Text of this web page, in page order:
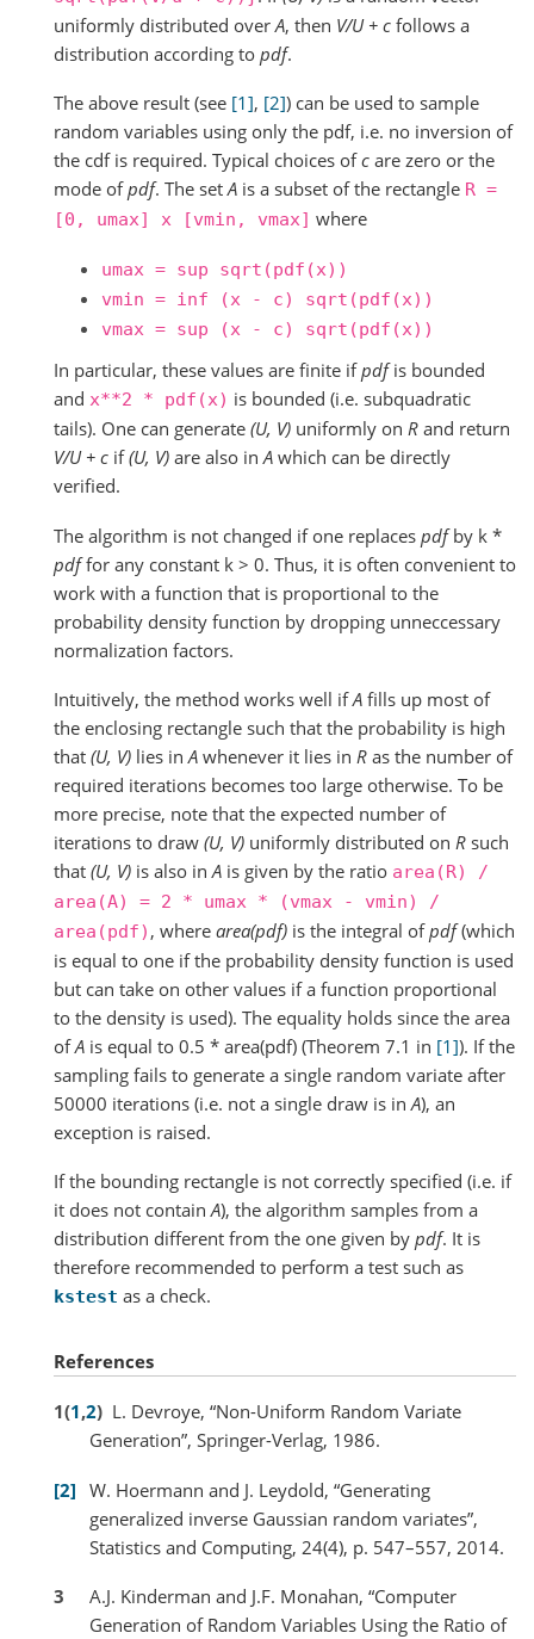
uniformly distributed over A, then V/U + c follows a
distribution according to pdf.
The above result (see [1], [2]) can be used to sample
random variables using only the pdf, i.e. no inversion of
the cdf is required. Typical choices ofc are zero or the
mode ofpdf. The setA is a subset of the rectangle R =
[0,
umax] x [vmin, vmax] where
umax = sup
sqrt(pdf(x))
vmin = inf (x - c)
sqrt(pdf(x))
vmax = sup (x - c) sqrt(pdf(x))
In particular, these values are finite ifpdfis bounded
and x**2 * pdf(x) is bounded (i.e. subquadratic
tails). One can generate (U, V) uniformly on R and return
V/U + c if(U, V) are also inA which can be directly
verified.
The algorithm is not changed if one replaces pdfby k *
pdffor any constant k > 0. Thus, it is often convenient to
work with a function that is proportional to the
probability density function by dropping unneccessary
normalization factors.
Intuitively, the method works well ifA fills up most of
the enclosing rectangle such that the probability is high
that (U, V) lies in A whenever it lies in R as the number of
required iterations becomes too large otherwise. To be
more precise, note that the expected number of
iterations to draw (U, V) uniformly distributed on R such
that (U, V) is also in A is given by the ratio area(R)
/
area(A)
= 2 * umax * (vmax - vmin)
/
area(pdf) , where area(pdf) is the integral ofpdf(which
is equal to one if the probability density function is used
but can take on other values if a function proportional
to the density is used). The equality holds since the area
ofA is equal to 0.5 * area(pdf) (Theorem 7.1 in [1]). If the
sampling fails to generate a single random variate after
50000 iterations (i.e. not a single draw is in A), an
exception is raised.
If the bounding rectangle is not correctly specified (i.e. if
it does not containA), the algorithm samples from a
distribution different from the one given by pdf. It is
therefore recommended to perform a test such as
kstest as a check.
References
1(1,2) L. Devroye, “Non-Uniform Random Variate
Generation”, Springer-Verlag, 1986.
2
W. Hoermann and J. Leydold, “Generating
generalized inverse Gaussian random variates”,
Statistics and Computing, 24(4), p. 547–557, 2014.
3
A.J. Kinderman and J.F. Monahan, “Computer
Generation of Random Variables Using the Ratio of